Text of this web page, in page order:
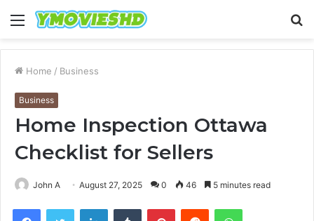
Menu
Home / Business
Business
Home Inspection Ottawa
Checklist for Sellers
John A August 27, 2025 0 46 5 minutes read
FacebookTwitter LinkedInTumblr PinterestReddit WhatsApp